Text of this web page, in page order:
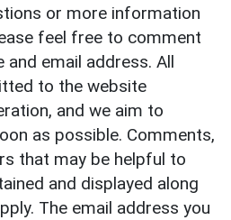
or more information
feel free to comment
and email address. All
to the website
and we aim to
as possible. Comments,
that may be helpful to
and displayed along
The email address you